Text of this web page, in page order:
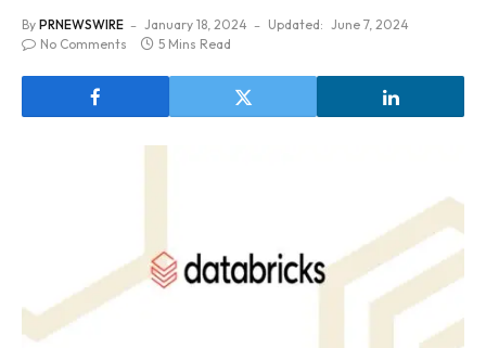
By PRNEWSWIRE January 18, 2024 Updated: June 7, 2024
No Comments
5 Mins Read